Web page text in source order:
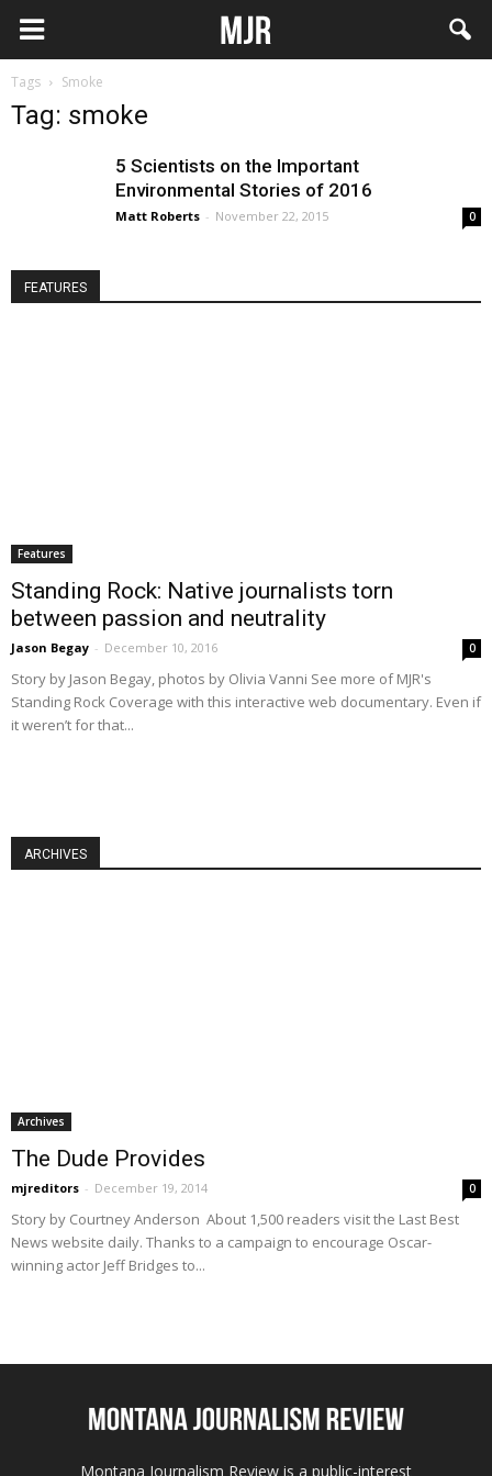
Tags Smoke
Tag: smoke
5 Scientists on the Important
Environmental Stories of 2016
Matt Roberts - November 22, 2015 0
FEATURES
Features
Standing Rock: Native journalists torn
between passion and neutrality
Jason Begay - December 10, 2016 0
Story by Jason Begay, photos by Olivia Vanni See more of MJR's
Standing Rock Coverage with this interactive web documentary. Even if
it weren’t for that...
ARCHIVES
Archives
The Dude Provides
mjreditors - December 19, 2014 0
Story by Courtney Anderson About 1,500 readers visit the Last Best
News website daily. Thanks to a campaign to encourage Oscar-
winning actor Jeff Bridges to...
Montana Journalism Review is a public-interest